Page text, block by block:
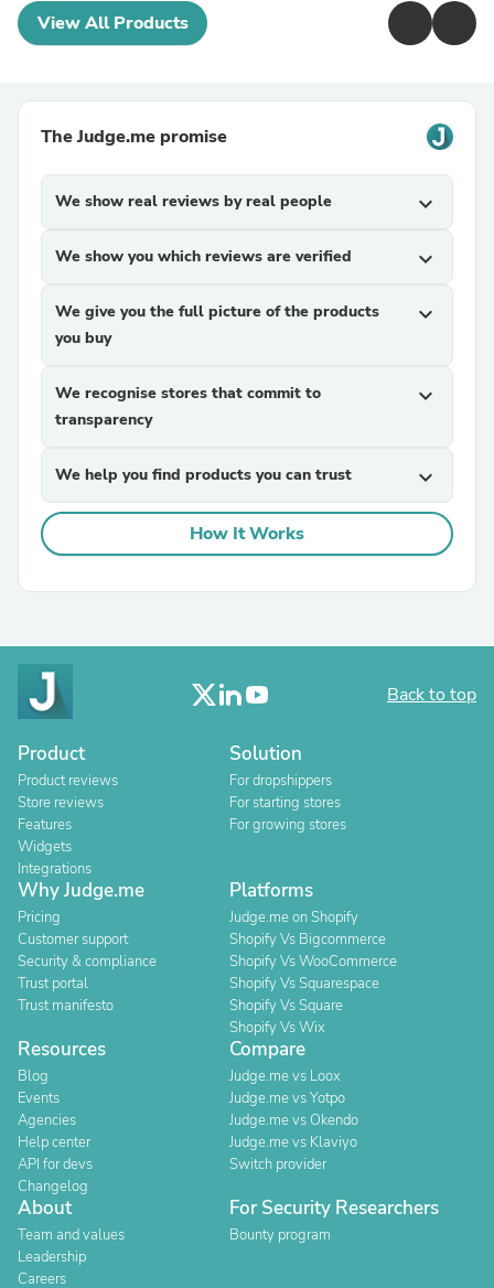
View All Products
The Judge.me promise
We show real reviews by real people expand_more
We show you which reviews are verified expand_more
We give you the full picture of the products
you buy
expand_more
We recognise stores that commit to
transparency
expand_more
We help you find products you can trust expand_more
How It Works
Back to top
Product
Product reviews
Store reviews
Features
Widgets
Integrations
Solution
For dropshippers
For starting stores
For growing stores
Why Judge.me
Pricing
Customer support
Security & compliance
Trust portal
Trust manifesto
Platforms
Judge.me on Shopify
Shopify Vs Bigcommerce
Shopify Vs WooCommerce
Shopify Vs Squarespace
Shopify Vs Square
Shopify Vs Wix
Resources
Blog
Events
Agencies
Help center
API for devs
Changelog
Compare
Judge.me vs Loox
Judge.me vs Yotpo
Judge.me vs Okendo
Judge.me vs Klaviyo
Switch provider
About
Team and values
Leadership
Careers
For Security Researchers
Bounty program